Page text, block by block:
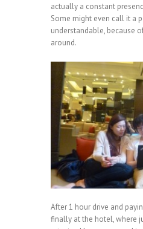
actually a constant
Some might even call it a
understandable, because
around.
After 1 hour drive and
finally at the hotel, where